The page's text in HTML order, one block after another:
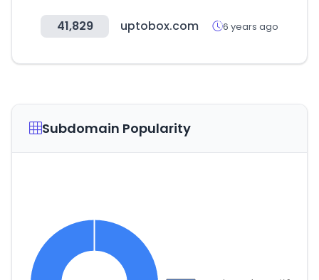
41,829 uptobox.com 6 years ago
Subdomain Popularity